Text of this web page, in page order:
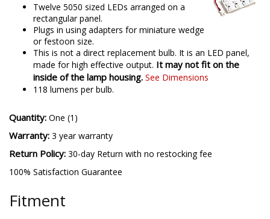
Twelve 5050 sized LEDs arranged on a
rectangular panel.
Plugs in using adapters for miniature wedge
or festoon size.
This is not a direct replacement bulb. It is an LED panel,
made for high effective output. It may not fit on the
inside of the lamp housing. See Dimensions
118 lumens per bulb.
Quantity: One (1)
Warranty: 3 year warranty
Return Policy: 30-day Return with no restocking fee
100% Satisfaction Guarantee
Fitment